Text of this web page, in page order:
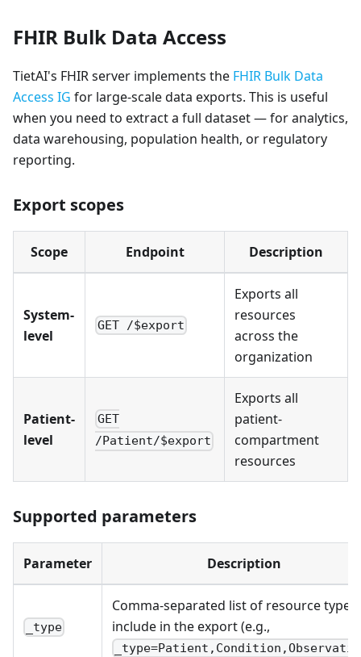
FHIR Bulk Data Access
TietAI's FHIR server implements the FHIR Bulk Data
Access IG for large-scale data exports. This is useful
when you need to extract a full dataset — for analytics,
data warehousing, population health, or regulatory
reporting.
Export scopes
Scope Endpoint Description
System-
level
GET /$export
Exports all
resources
across the
organization
Patient-
level
GET
/Patient/$export
Exports all
patient-
compartment
resources
Supported parameters
Parameter Description
_type
Comma-separated list of resource types
include in the export (e.g.,